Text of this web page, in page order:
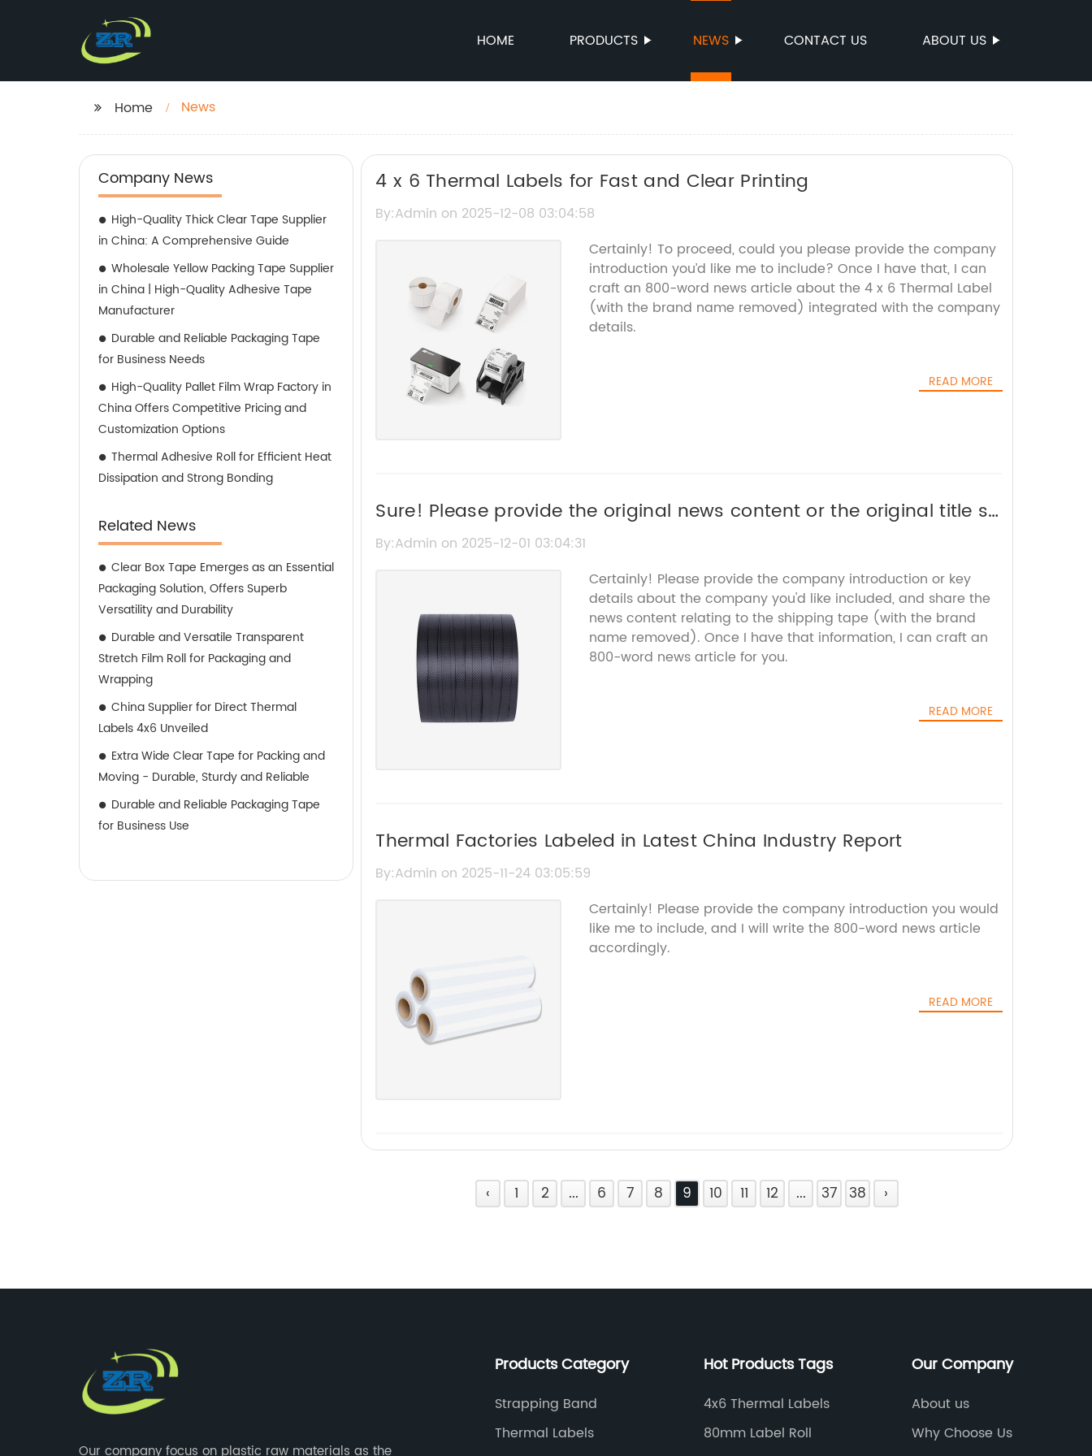
HOME PRODUCTS NEWS CONTACT US ABOUT US
Home News
Company News
High-Quality Thick Clear Tape Supplier
in China: A Comprehensive Guide
Wholesale Yellow Packing Tape Supplier
in China | High-Quality Adhesive Tape
Manufacturer
Durable and Reliable Packaging Tape
for Business Needs
High-Quality Pallet Film Wrap Factory in
China Offers Competitive Pricing and
Customization Options
Thermal Adhesive Roll for Efficient Heat
Dissipation and Strong Bonding
Related News
Clear Box Tape Emerges as an Essential
Packaging Solution, Offers Superb
Versatility and Durability
Durable and Versatile Transparent
Stretch Film Roll for Packaging and
Wrapping
China Supplier for Direct Thermal
Labels 4x6 Unveiled
Extra Wide Clear Tape for Packing and
Moving - Durable, Sturdy and Reliable
Durable and Reliable Packaging Tape
for Business Use
4 x 6 Thermal Labels for Fast and Clear Printing
By:Admin on 2025-12-08 03:04:58
Certainly! To proceed, could you please provide the company
introduction you’d like me to include? Once I have that, I can
craft an 800-word news article about the 4 x 6 Thermal Label
(with the brand name removed) integrated with the company
details.
READ MORE
Sure! Please provide the original news content or the original title so
I can rewrite it without the brand name.
By:Admin on 2025-12-01 03:04:31
Certainly! Please provide the company introduction or key
details about the company you'd like included, and share the
news content relating to the shipping tape (with the brand
name removed). Once I have that information, I can craft an
800-word news article for you.
READ MORE
Thermal Factories Labeled in Latest China Industry Report
By:Admin on 2025-11-24 03:05:59
Certainly! Please provide the company introduction you would
like me to include, and I will write the 800-word news article
accordingly.
READ MORE
‹ 1 2 ... 6 7 8 9 10 11 12 ... 37 38 ›
Our company focus on plastic raw materials as the
Products Category
Strapping Band
Thermal Labels
Hot Products Tags
4x6 Thermal Labels
80mm Label Roll
Our Company
About us
Why Choose Us